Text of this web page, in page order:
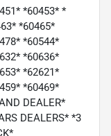
*60453* *
*60465*
*60544*
*60636*
*62621*
*60469*
DEALER*
DEALERS* *3